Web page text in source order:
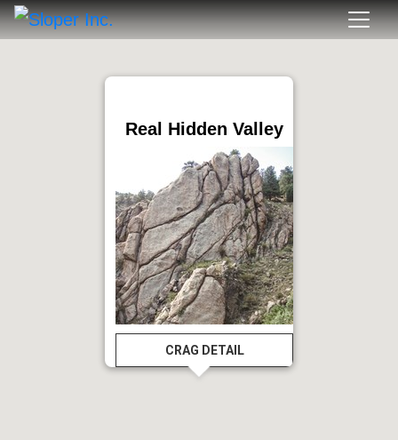
Real Hidden Valley
CRAG DETAIL